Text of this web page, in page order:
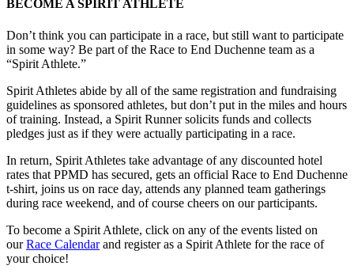
BECOME A SPIRIT ATHLETE
Don’t think you can participate in a race, but still want to participate
in some way? Be part of the Race to End Duchenne team as a
“Spirit Athlete.”
Spirit Athletes abide by all of the same registration and fundraising
guidelines as sponsored athletes, but don’t put in the miles and hours
of training. Instead, a Spirit Runner solicits funds and collects
pledges just as if they were actually participating in a race.
In return, Spirit Athletes take advantage of any discounted hotel
rates that PPMD has secured, gets an official Race to End Duchenne
t-shirt, joins us on race day, attends any planned team gatherings
during race weekend, and of course cheers on our participants.
To become a Spirit Athlete, click on any of the events listed on
ourRace Calendarand register as a Spirit Athlete for the race of
your choice!